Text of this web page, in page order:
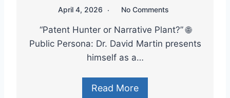
April 4, 2026 No Comments
“Patent Hunter or Narrative Plant?” 🌐
Public Persona: Dr. David Martin presents
himself as a…
Read More